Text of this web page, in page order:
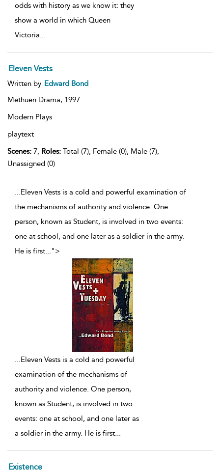
odds with history as we know it: they
show a world in which Queen
Victoria...
Eleven Vests
Written by Edward Bond
Methuen Drama, 1997
Modern Plays
playtext
Scenes: 7, Roles: Total (7), Female (0), Male (7),
Unassigned (0)
...Eleven Vests is a cold and powerful examination of
the mechanisms of authority and violence. One
person, known as Student, is involved in two events:
one at school, and one later as a soldier in the army.
He is first...">
...Eleven Vests is a cold and powerful
examination of the mechanisms of
authority and violence. One person,
known as Student, is involved in two
events: one at school, and one later as
a soldier in the army. He is first...
Existence